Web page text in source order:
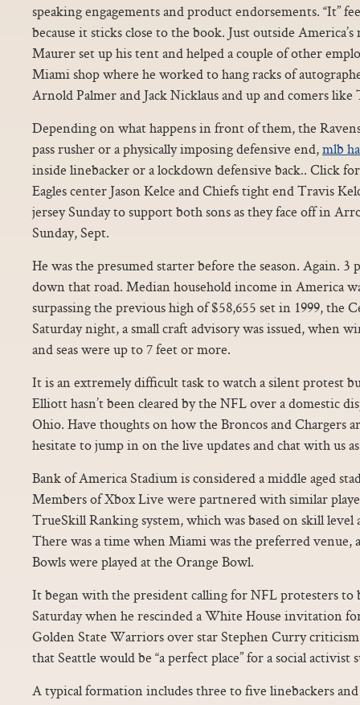
speaking engagements and product endorsements. “It”
because it sticks close to the book. Just outside
Maurer set up his tent and helped a couple of other
Miami shop where he worked to hang racks of
Arnold Palmer and Jack Nicklaus and up and comers
Depending on what happens in front of them, the
pass rusher or a physically imposing defensive end,mlb
inside linebacker or a lockdown defensive back.. Click
Eagles center Jason Kelce and Chiefs tight end Travis
jersey Sunday to support both sons as they face off in
Sunday, Sept.
He was the presumed starter before the season. Again.
down that road. Median household income in America
surpassing the previous high of $58,655 set in 1999, the
Saturday night, a small craft advisory was issued, when
and seas were up to 7 feet or more.
It is an extremely difficult task to watch a silent protest
Elliott hasn’t been cleared by the NFL over a domestic
Ohio. Have thoughts on how the Broncos and Chargers
hesitate to jump in on the live updates and chat with us
Bank of America Stadium is considered a middle aged
Members of Xbox Live were partnered with similar
TrueSkill Ranking system, which was based on skill level
There was a time when Miami was the preferred venue,
Bowls were played at the Orange Bowl.
It began with the president calling for NFL protesters to
Saturday when he rescinded a White House invitation
Golden State Warriors over star Stephen Curry
that Seattle would be “a perfect place” for a social activist
A typical formation includes three to five linebackers and